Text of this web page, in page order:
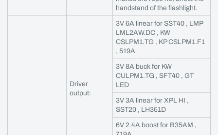
handstand of the flashlight.
Driver
output:
3V 6A linear for SST40 , LMP
LML2AW.DC , KW
CSLPM1.TG , KP CSLPM1.F1
, 519A
3V 8A buck for KW
CULPM1.TG , SFT40 , GT
LED
3V 3A linear for XPL HI ,
SST20 , LH351D
6V 2.4A boost for B35AM ,